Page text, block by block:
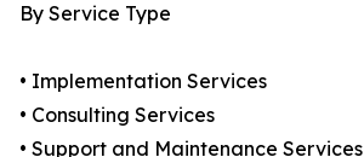
By Service Type
• Implementation Services
• Consulting Services
• Support and Maintenance Services